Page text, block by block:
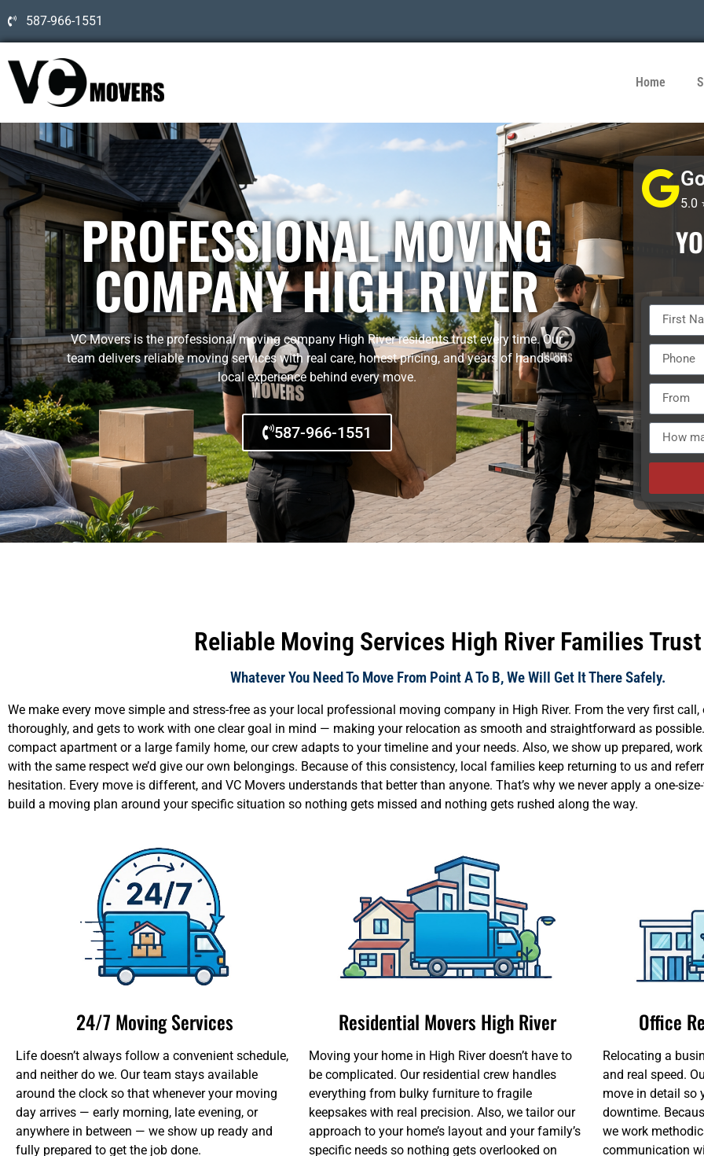
587-966-1551
Home
PROFESSIONAL MOVING
COMPANY HIGH RIVER
VC Movers is the professional moving company High River residents trust every time. Our
team delivers reliable moving services with real care, honest pricing, and years of hands-on
local experience behind every move.
587-966-1551
5.0
Reliable Moving Services High River Families Trust
Whatever You Need To Move From Point A To B, We Will Get It There Safely.
We make every move simple and stress-free as your local professional moving company in High River. From the very first
thoroughly, and gets to work with one clear goal in mind — making your relocation as smooth and straightforward as
compact apartment or a large family home, our crew adapts to your timeline and your needs. Also, we show up prepared,
with the same respect we’d give our own belongings. Because of this consistency, local families keep returning to us and
hesitation. Every move is different, and VC Movers understands that better than anyone. That’s why we never apply a one-
build a moving plan around your specific situation so nothing gets missed and nothing gets rushed along the way.
24/7 Moving Services
Life doesn’t always follow a convenient schedule,
and neither do we. Our team stays available
around the clock so that whenever your moving
day arrives — early morning, late evening, or
anywhere in between — we show up ready and
fully prepared to get the job done.
Residential Movers High River
Moving your home in High River doesn’t have to
be complicated. Our residential crew handles
everything from bulky furniture to fragile
keepsakes with real precision. Also, we tailor our
approach to your home’s layout and your family’s
specific needs so nothing gets overlooked on
Office
Relocating a
and real speed.
move in detail so
downtime.
we work
communication